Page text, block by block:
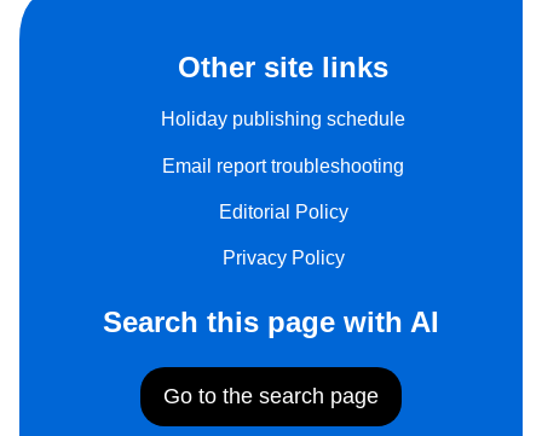
Other site links
Holiday publishing schedule
Email report troubleshooting
Editorial Policy
Privacy Policy
Search this page with AI
Go to the search page